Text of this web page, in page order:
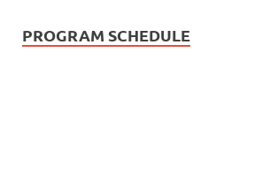
PROGRAM SCHEDULE